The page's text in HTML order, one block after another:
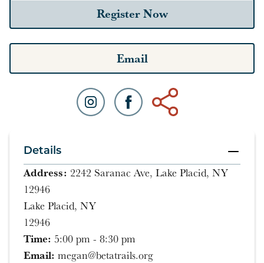
Register Now
Email
Details
Address: 2242 Saranac Ave, Lake Placid, NY
12946
Lake Placid, NY
12946
Time: 5:00 pm - 8:30 pm
Email: megan@betatrails.org